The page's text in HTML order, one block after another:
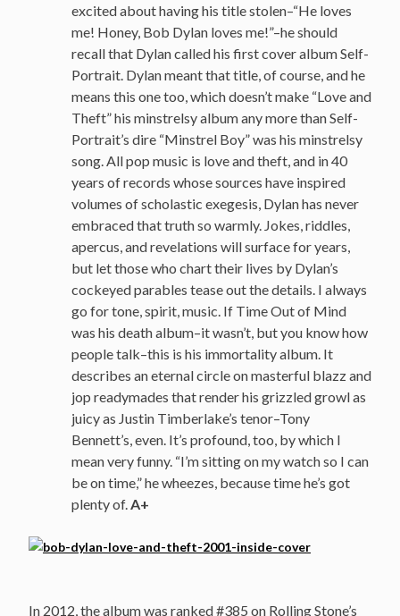
excited about having his title stolen–“He loves
me! Honey, Bob Dylan loves me!”–he should
recall that Dylan called his first cover album Self-
Portrait. Dylan meant that title, of course, and he
means this one too, which doesn’t make “Love and
Theft” his minstrelsy album any more than Self-
Portrait’s dire “Minstrel Boy” was his minstrelsy
song. All pop music is love and theft, and in 40
years of records whose sources have inspired
volumes of scholastic exegesis, Dylan has never
embraced that truth so warmly. Jokes, riddles,
apercus, and revelations will surface for years,
but let those who chart their lives by Dylan’s
cockeyed parables tease out the details. I always
go for tone, spirit, music. If Time Out of Mind
was his death album–it wasn’t, but you know how
people talk–this is his immortality album. It
describes an eternal circle on masterful blazz and
jop readymades that render his grizzled growl as
juicy as Justin Timberlake’s tenor–Tony
Bennett’s, even. It’s profound, too, by which I
mean very funny. “I’m sitting on my watch so I can
be on time,” he wheezes, because time he’s got
plenty of.A+
In 2012, the album was ranked #385 on Rolling Stone’s